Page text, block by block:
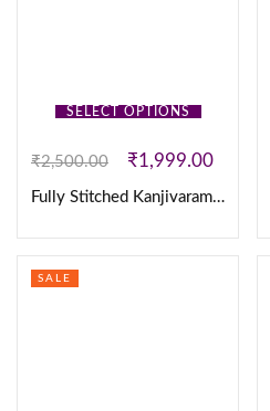
SELECT OPTIONS
₹2,500.00 ₹1,999.00
Fully Stitched Kanjivaram Silk Lehanga
SALE